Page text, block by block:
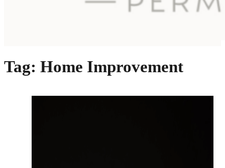
Tag: Home Improvement